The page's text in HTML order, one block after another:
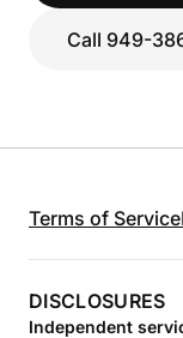
Call 949-
Terms of Service
DISCLOSURES
Independent